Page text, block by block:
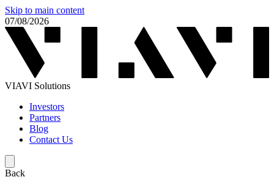
Skip to main content
07/08/2026
VIAVI Solutions
Investors
Partners
Blog
Contact Us
Back